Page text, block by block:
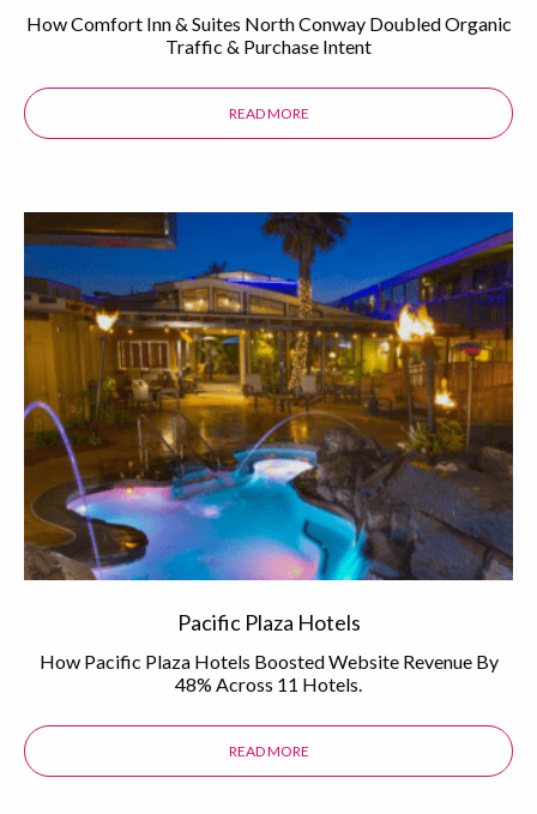
How Comfort Inn & Suites North Conway Doubled Organic
Traffic & Purchase Intent
READ MORE ABOUT THE COMFORT INN &
Pacific Plaza Hotels
How Pacific Plaza Hotels Boosted Website Revenue By
48% Across 11 Hotels.
READ MORE ABOUT THE PACIFIC PLAZA